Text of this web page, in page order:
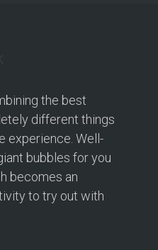
the best
different things
experience. Well-
bubbles for you
becomes an
to try out with